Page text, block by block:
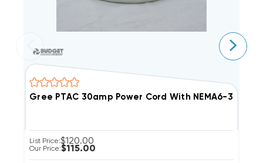
Gree PTAC 30amp Power Cord With NEMA6-30P
List Price:$120.00
Our Price:$115.00